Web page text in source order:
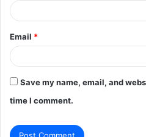
Email *
Save my name, email, and
time I comment.